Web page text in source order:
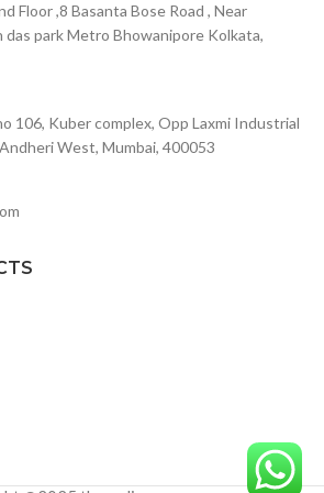
heavy-
to
8
audio
your
distortion effect
Includes a 64-Step
Floor ,8 Basanta Bose Road , Near
park Metro Bhowanipore Kolkata,
106, Kuber complex, Opp Laxmi Industrial
West, Mumbai, 400053